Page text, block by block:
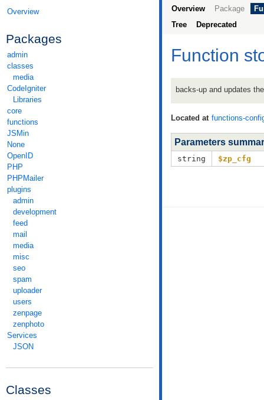
Overview
Packages
admin
classes
media
CodeIgniter
Libraries
core
functions
JSMin
None
OpenID
PHP
PHPMailer
plugins
admin
development
feed
mail
media
misc
seo
spam
uploader
users
zenpage
zenphoto
Services
JSON
Classes
Overview Package
Tree
Deprecated
Function
backs-up and updates
Located at functions-
Parameters
string $zp_cfg